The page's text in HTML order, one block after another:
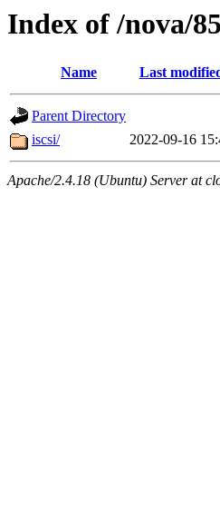
Index of /nova/
Name Last
Parent Directory
iscsi/
2022-09-16
Apache/2.4.18 (Ubuntu) Server at